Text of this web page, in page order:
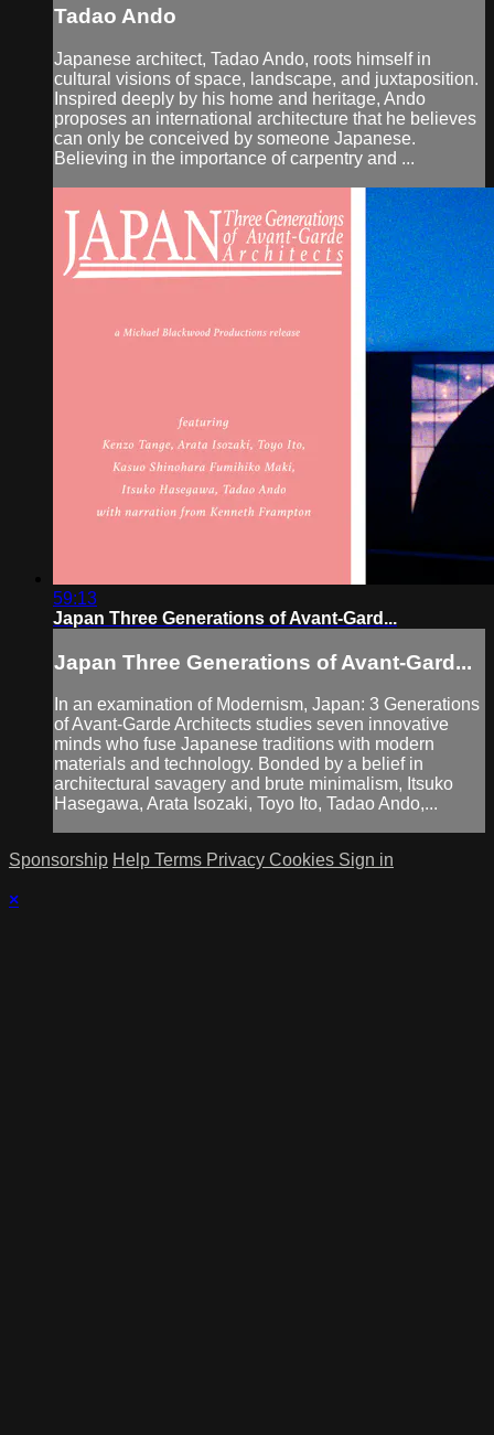
Tadao Ando
Japanese architect, Tadao Ando, roots himself in
cultural visions of space, landscape, and juxtaposition.
Inspired deeply by his home and heritage, Ando
proposes an international architecture that he believes
can only be conceived by someone Japanese.
Believing in the importance of carpentry and ...
59:13
Japan Three Generations of Avant-Gard...
Japan Three Generations of Avant-Gard...
In an examination of Modernism, Japan: 3 Generations
of Avant-Garde Architects studies seven innovative
minds who fuse Japanese traditions with modern
materials and technology. Bonded by a belief in
architectural savagery and brute minimalism, Itsuko
Hasegawa, Arata Isozaki, Toyo Ito, Tadao Ando,...
Sponsorship Help Terms Privacy Cookies Sign in
×